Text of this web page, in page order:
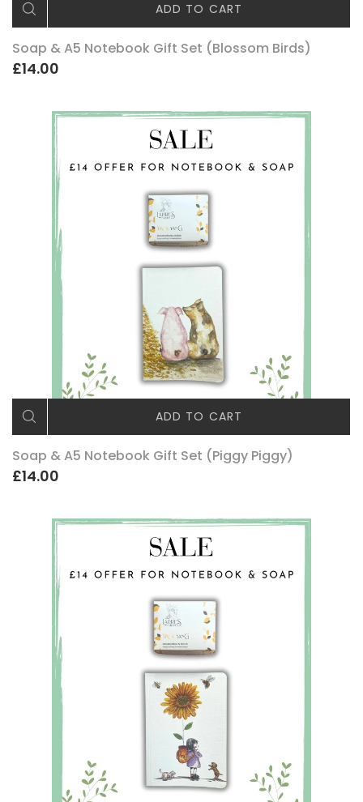
ADD TO CART
Soap & A5 Notebook Gift Set (Blossom Birds)
£14.00
ADD TO CART
Soap & A5 Notebook Gift Set (Piggy Piggy)
£14.00